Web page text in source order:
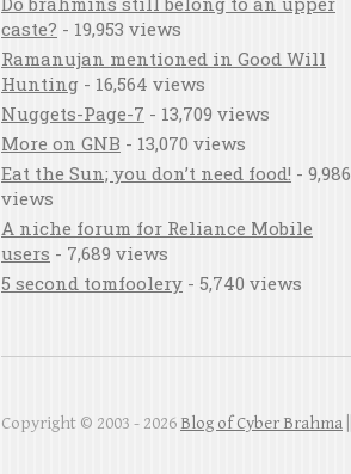
caste? - 19,953 views
Ramanujan mentioned in Good Will
Hunting - 16,564 views
Nuggets-Page-7 - 13,709 views
More on GNB - 13,070 views
Eat the Sun; you don’t need food! - 9,986
views
A niche forum for Reliance Mobile
users - 7,689 views
5 second tomfoolery - 5,740 views
Copyright © 2003 - 2026 Blog of Cyber Brahma